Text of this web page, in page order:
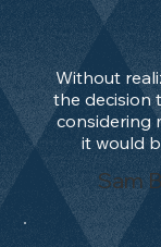
Without
the decision
considering
it would
manage to
the work
absolute
natural
Sam